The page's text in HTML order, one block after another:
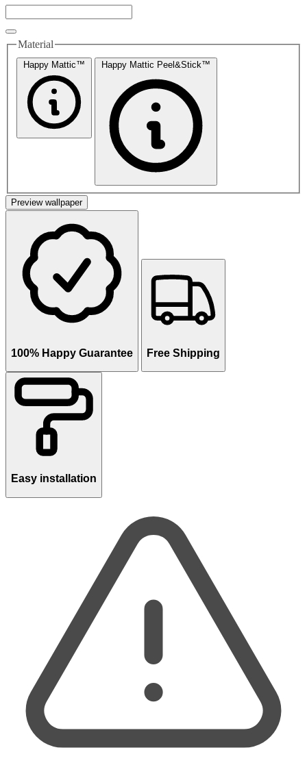
Material
Happy Mattic™ Happy Mattic Peel&Stick™
Preview wallpaper
100% Happy Guarantee Free Shipping
Easy installation